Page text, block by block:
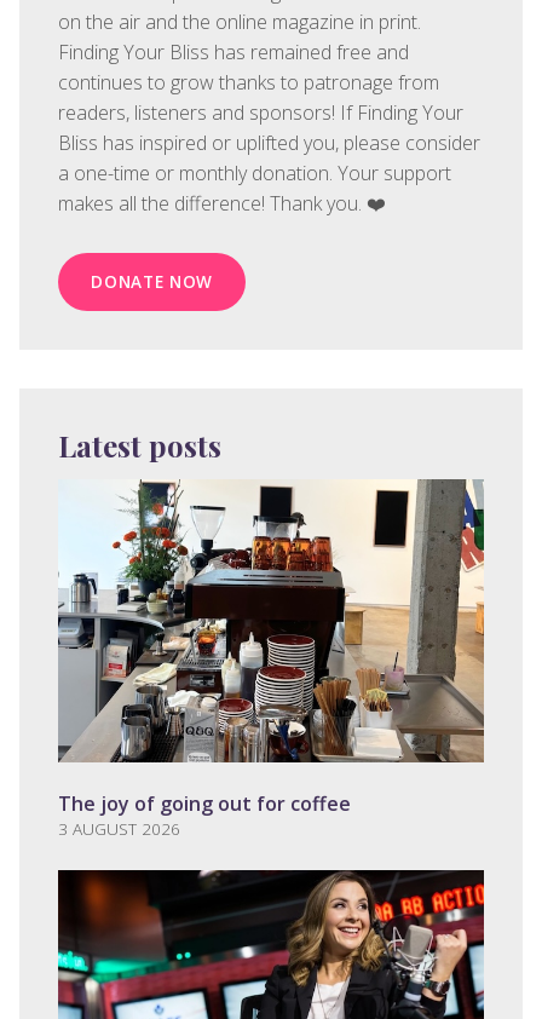
on the air and the online magazine in print.
Finding Your Bliss has remained free and
continues to grow thanks to patronage from
readers, listeners and sponsors! If Finding Your
Bliss has inspired or uplifted you, please consider
a one-time or monthly donation. Your support
makes all the difference! Thank you. ❤️
DONATE NOW
Latest posts
The joy of going out for coffee
3 AUGUST 2026